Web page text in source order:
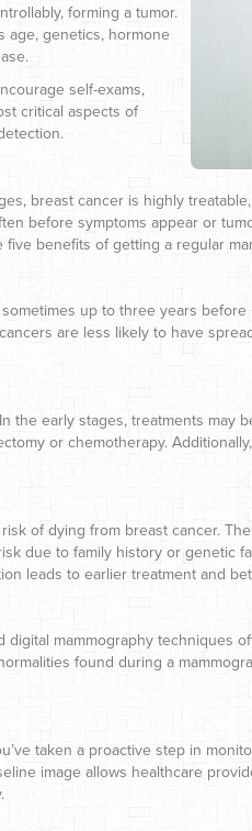
forming a tumor.
age, genetics, hormone
self-exams,
critical aspects of
breast cancer is highly
before symptoms appear or
benefits of getting a regular
up to three years
are less likely to have
early stages, treatments may
or chemotherapy.
of dying from breast cancer.
due to family history or genetic
leads to earlier treatment and
mammography techniques
found during a
taken a proactive step in
image allows healthcare